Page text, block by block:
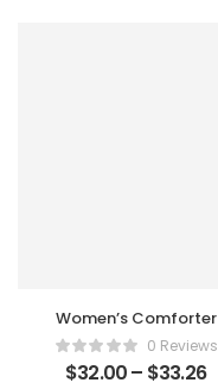
Women’s Comforter
0 Reviews
$32.00– $33.26